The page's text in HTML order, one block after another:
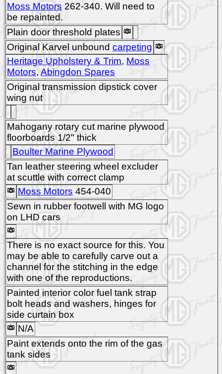
Moss Motors 262-340. Will need to
be repainted.
Plain door threshold plates
Original Karvel unbound carpeting
Heritage Upholstery & Trim, Moss
Motors, Abingdon Spares
Original transmission dipstick cover
wing nut
Mahogany rotary cut marine plywood
floorboards 1/2" thick
Boulter Marine Plywood
Tan leather steering wheel excluder
at scuttle with correct clamp
Moss Motors 454-040
Sewn in rubber footwell with MG logo
on LHD cars
There is no exact source for this. You
may be able to carefully carve out a
channel for the stitching in the edge
with one of the reproductions.
Painted interior color fuel tank strap
bolt heads and washers, hinges for
side curtain box
N/A
Paint extends onto the rim of the gas
tank sides